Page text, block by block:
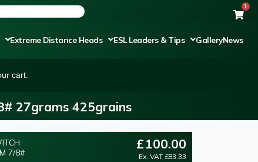
1
Extreme Distance Heads ESL Leaders & Tips GalleryNews
cart.
27grams 425grains
7/8#
£100.00
Ex. VAT £83.33